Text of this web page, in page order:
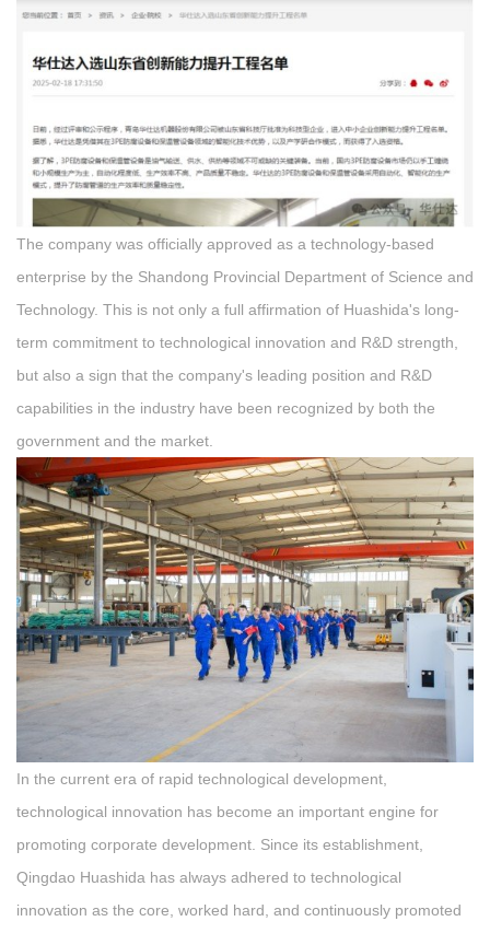
The company was officially approved as a technology-based
enterprise by the Shandong Provincial Department of Science and
Technology. This is not only a full affirmation of Huashida's long-
term commitment to technological innovation and R&D strength,
but also a sign that the company's leading position and R&D
capabilities in the industry have been recognized by both the
government and the market.
In the current era of rapid technological development,
technological innovation has become an important engine for
promoting corporate development. Since its establishment,
Qingdao Huashida has always adhered to technological
innovation as the core, worked hard, and continuously promoted